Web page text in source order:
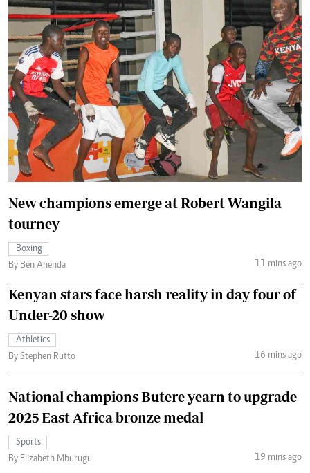
New champions emerge at Robert Wangila
tourney
Boxing
By Ben Ahenda
11 mins ago
Kenyan stars face harsh reality in day four of
Under-20 show
Athletics
By Stephen Rutto
16 mins ago
National champions Butere yearn to upgrade
2025 East Africa bronze medal
Sports
By Elizabeth Mburugu
19 mins ago